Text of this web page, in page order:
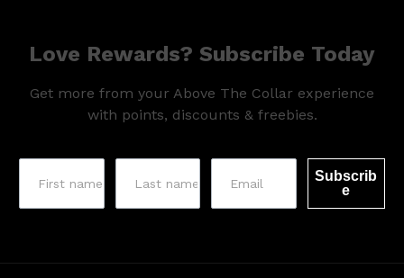
Shop AllMAKE UP QUICK LINKS
AMERICAN CREW
LUMIN
MERIDIAN
Love Rewards? Subscribe Today
Get more from your Above The Collar experience
with points, discounts & freebies.
Subscrib
e